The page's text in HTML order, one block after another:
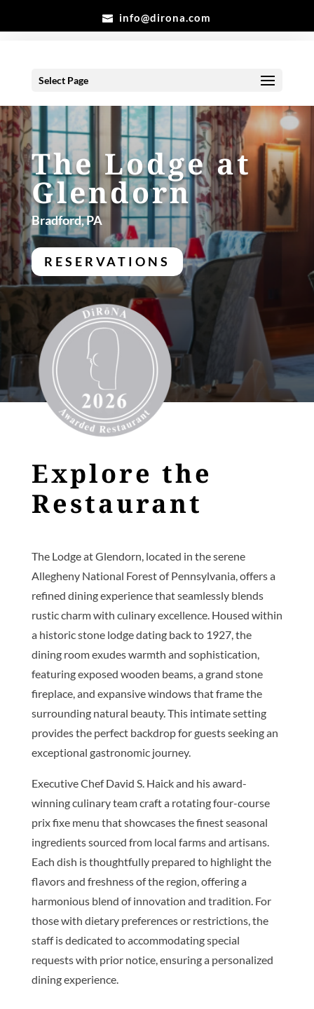
info@dirona.com
Select Page
The Lodge at
Glendorn
Bradford, PA
RESERVATIONS
Explore the
Restaurant
The Lodge at Glendorn, located in the serene
Allegheny National Forest of Pennsylvania, offers a
refined dining experience that seamlessly blends
rustic charm with culinary excellence. Housed within
a historic stone lodge dating back to 1927, the
dining room exudes warmth and sophistication,
featuring exposed wooden beams, a grand stone
fireplace, and expansive windows that frame the
surrounding natural beauty. This intimate setting
provides the perfect backdrop for guests seeking an
exceptional gastronomic journey.
Executive Chef David S. Haick and his award-
winning culinary team craft a rotating four-course
prix fixe menu that showcases the finest seasonal
ingredients sourced from local farms and artisans.
Each dish is thoughtfully prepared to highlight the
flavors and freshness of the region, offering a
harmonious blend of innovation and tradition. For
those with dietary preferences or restrictions, the
staff is dedicated to accommodating special
requests with prior notice, ensuring a personalized
dining experience.